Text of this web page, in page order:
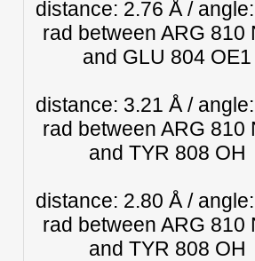
distance: 2.76 Å /
rad between ARG 810
and GLU 804 OE1
distance: 3.21 Å /
rad between ARG 810
and TYR 808 OH
distance: 2.80 Å /
rad between ARG 810
and TYR 808 OH